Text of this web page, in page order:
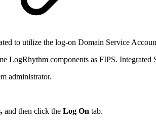
to utilize the log-on Domain Service
LogRhythm components as FIPS.
administrator.
and then click the Log On tab.